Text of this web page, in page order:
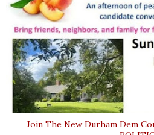
Join The New Durham Dem